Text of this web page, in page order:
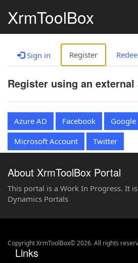
XrmToolBox
Sign in Register
Register using an external
Azure AD Facebook
Google
Microsoft Account
Twitter
About XrmToolBox Portal
This portal is a Work In Progress. It
Dynamics Portals
Copyright XrmToolBox© 2026. All rights
Links